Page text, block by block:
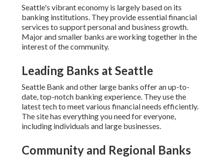
Seattle's vibrant economy is largely based on its
banking institutions. They provide essential financial
services to support personal and business growth.
Major and smaller banks are working together in the
interest of the community.
Leading Banks at Seattle
Seattle Bank and other large banks offer an up-to-
date, top-notch banking experience. They use the
latest tech to meet various financial needs efficiently.
The site has everything you need for everyone,
including individuals and large businesses.
Community and Regional Banks